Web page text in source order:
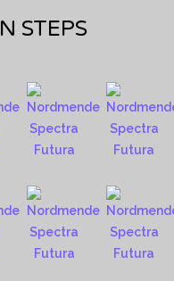
STEPS